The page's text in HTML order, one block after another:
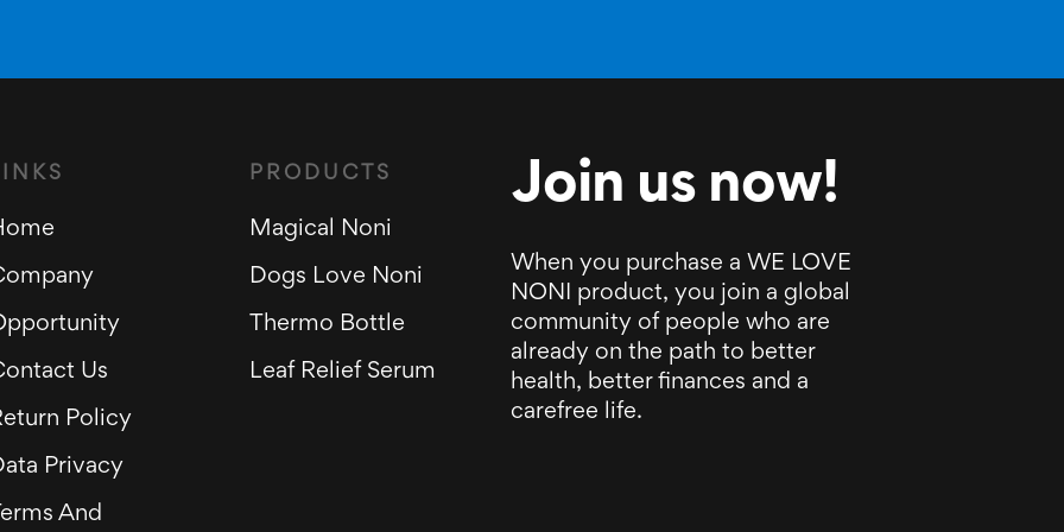
Us
Policy
Privacy
And
PRODUCTS
Magical Noni
Dogs Love Noni
Thermo Bottle
Leaf Relief Serum
Join us now!
When you purchase a WE LOVE
NONI product, you join a global
community of people who are
already on the path to better
health, better finances and a
carefree life.